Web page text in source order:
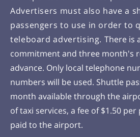
Advertisers must also have a
passengers to use in order to
teleboard advertising. There is
commitment and three month's
advance. Only local telephone
numbers will be used. Shuttle
month available through the
of taxi services, a fee of $1.50
paid to the airport.